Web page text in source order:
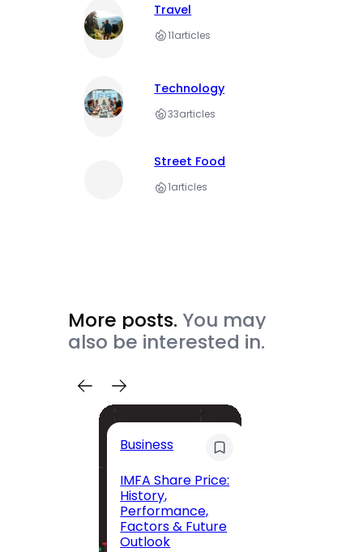
Travel
11articles
Technology
33articles
Street Food
1articles
More posts. You may
also be interested in.
Business
IMFA Share Price:
History,
Performance,
Factors & Future
Outlook